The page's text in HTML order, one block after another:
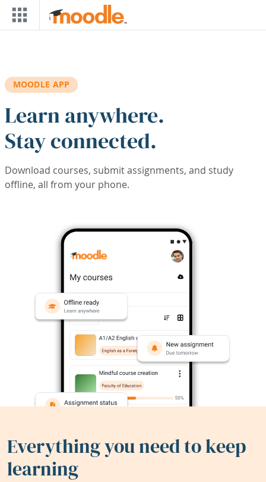
Skip to main content
MOODLE APP
Learn anywhere.
Stay connected.
Download courses, submit assignments, and study
offline, all from your phone.
Everything you need to keep
learning